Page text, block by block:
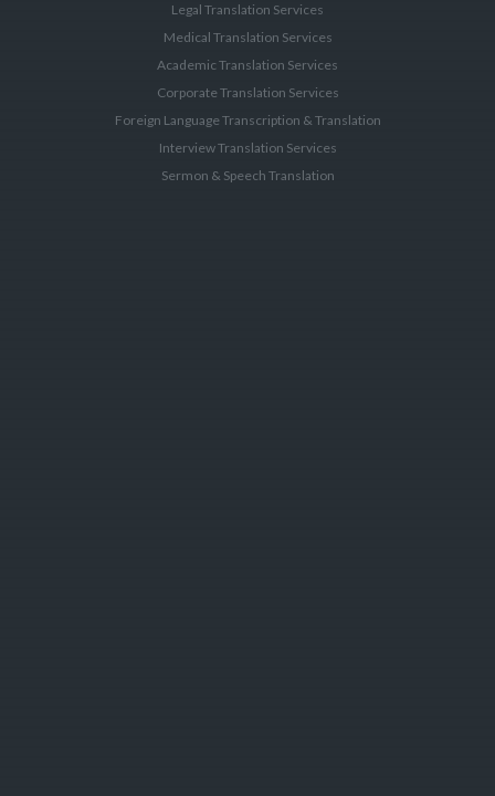
Legal Translation Services
Medical Translation Services
Academic Translation Services
Corporate Translation Services
Foreign Language Transcription & Translation
Interview Translation Services
Sermon & Speech Translation